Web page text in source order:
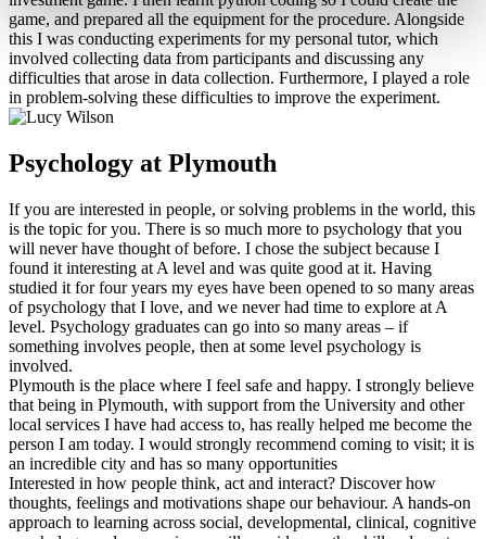
game, and prepared all the equipment for the procedure. Alongside
this I was conducting experiments for my personal tutor, which
involved collecting data from participants and discussing any
difficulties that arose in data collection. Furthermore, I played a role
in problem-solving these difficulties to improve the experiment.
Psychology at Plymouth
If you are interested in people, or solving problems in the world, this
is the topic for you. There is so much more to psychology that you
will never have thought of before. I chose the subject because I
found it interesting at A level and was quite good at it. Having
studied it for four years my eyes have been opened to so many areas
of psychology that I love, and we never had time to explore at A
level. Psychology graduates can go into so many areas – if
something involves people, then at some level psychology is
involved.
Plymouth is the place where I feel safe and happy. I strongly believe
that being in Plymouth, with support from the University and other
local services I have had access to, has really helped me become the
person I am today. I would strongly recommend coming to visit; it is
an incredible city and has so many opportunities
Interested in how people think, act and interact? Discover how
thoughts, feelings and motivations shape our behaviour. A hands-on
approach to learning across social, developmental, clinical, cognitive